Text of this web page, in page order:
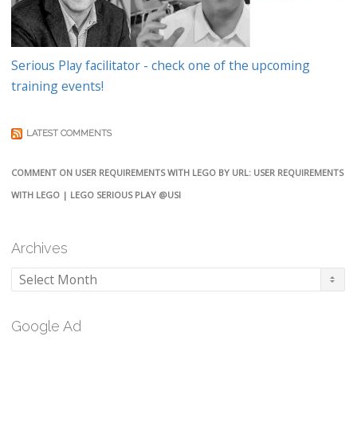
Serious Play facilitator - check one of the upcoming
training events!
LATEST COMMENTS
COMMENT ON USER REQUIREMENTS WITH LEGO BY URL: USER REQUIREMENTS
WITH LEGO | LEGO SERIOUS PLAY @USI
Archives
Archives
Google Ad